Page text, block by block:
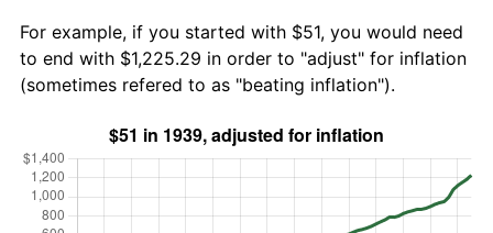
For example, if you started with $51, you would need
to end with $1,225.29 in order to "adjust" for inflation
(sometimes refered to as "beating inflation").